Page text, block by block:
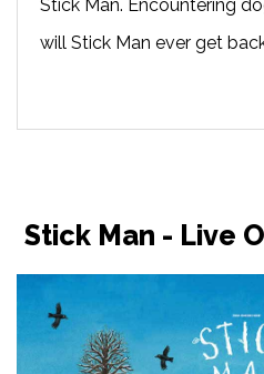
Stick Man. Encountering
will Stick Man ever get
Stick Man - Live